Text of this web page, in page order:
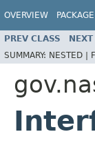
OVERVIEW PACKAGE
PREV CLASS NEXT
SUMMARY: NESTED |